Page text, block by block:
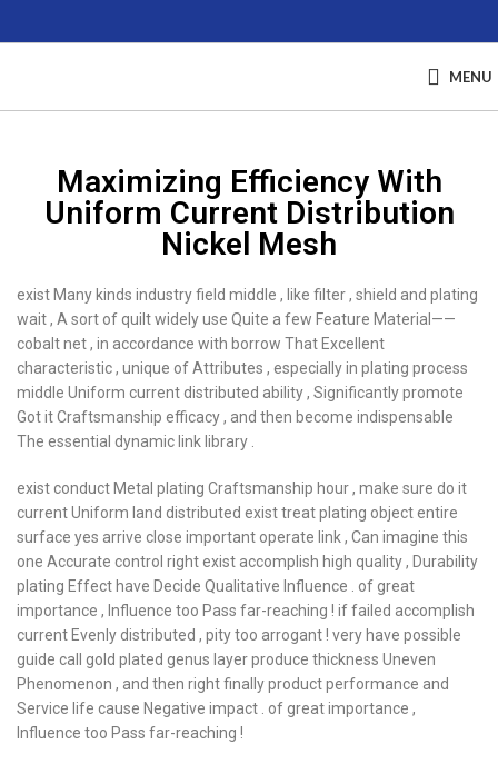
MENU
Maximizing Efficiency With
Uniform Current Distribution
Nickel Mesh
exist Many kinds industry field middle , like filter , shield and plating
wait , A sort of quilt widely use Quite a few Feature Material——
cobalt net , in accordance with borrow That Excellent
characteristic , unique of Attributes , especially in plating process
middle Uniform current distributed ability , Significantly promote
Got it Craftsmanship efficacy , and then become indispensable
The essential dynamic link library .
exist conduct Metal plating Craftsmanship hour , make sure do it
current Uniform land distributed exist treat plating object entire
surface yes arrive close important operate link , Can imagine this
one Accurate control right exist accomplish high quality , Durability
plating Effect have Decide Qualitative Influence . of great
importance , Influence too Pass far-reaching ! if failed accomplish
current Evenly distributed , pity too arrogant ! very have possible
guide call gold plated genus layer produce thickness Uneven
Phenomenon , and then right finally product performance and
Service life cause Negative impact . of great importance ,
Influence too Pass far-reaching !